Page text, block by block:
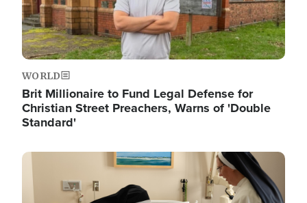
WORLD
Brit Millionaire to Fund Legal Defense for
Christian Street Preachers, Warns of 'Double
Standard'
Image